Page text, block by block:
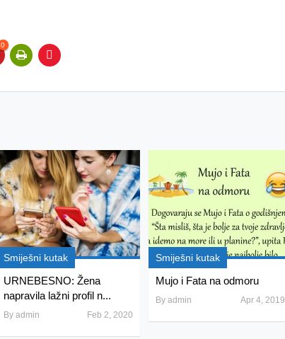
0
Smiješni kutak
URNEBESNO: Žena
napravila lažni profil n...
By admin Feb 2, 2020
Smiješni kutak
Mujo i Fata na odmoru
By admin Apr 4, 2019